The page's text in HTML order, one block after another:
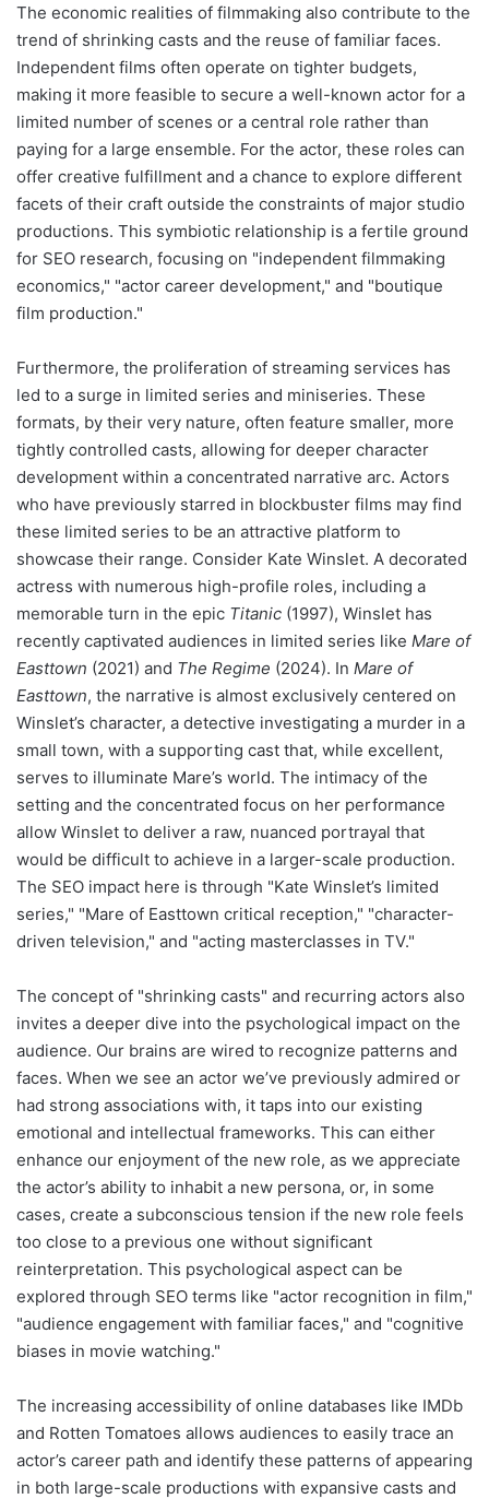
The economic realities of filmmaking also contribute to the
trend of shrinking casts and the reuse of familiar faces.
Independent films often operate on tighter budgets,
making it more feasible to secure a well-known actor for a
limited number of scenes or a central role rather than
paying for a large ensemble. For the actor, these roles can
offer creative fulfillment and a chance to explore different
facets of their craft outside the constraints of major studio
productions. This symbiotic relationship is a fertile ground
for SEO research, focusing on "independent filmmaking
economics," "actor career development," and "boutique
film production."
Furthermore, the proliferation of streaming services has
led to a surge in limited series and miniseries. These
formats, by their very nature, often feature smaller, more
tightly controlled casts, allowing for deeper character
development within a concentrated narrative arc. Actors
who have previously starred in blockbuster films may find
these limited series to be an attractive platform to
showcase their range. Consider Kate Winslet. A decorated
actress with numerous high-profile roles, including a
memorable turn in the epic Titanic (1997), Winslet has
recently captivated audiences in limited series like Mare of
Easttown (2021) and The Regime (2024). In Mare of
Easttown, the narrative is almost exclusively centered on
Winslet’s character, a detective investigating a murder in a
small town, with a supporting cast that, while excellent,
serves to illuminate Mare’s world. The intimacy of the
setting and the concentrated focus on her performance
allow Winslet to deliver a raw, nuanced portrayal that
would be difficult to achieve in a larger-scale production.
The SEO impact here is through "Kate Winslet’s limited
series," "Mare of Easttown critical reception," "character-
driven television," and "acting masterclasses in TV."
The concept of "shrinking casts" and recurring actors also
invites a deeper dive into the psychological impact on the
audience. Our brains are wired to recognize patterns and
faces. When we see an actor we’ve previously admired or
had strong associations with, it taps into our existing
emotional and intellectual frameworks. This can either
enhance our enjoyment of the new role, as we appreciate
the actor’s ability to inhabit a new persona, or, in some
cases, create a subconscious tension if the new role feels
too close to a previous one without significant
reinterpretation. This psychological aspect can be
explored through SEO terms like "actor recognition in film,"
"audience engagement with familiar faces," and "cognitive
biases in movie watching."
The increasing accessibility of online databases like IMDb
and Rotten Tomatoes allows audiences to easily trace an
actor’s career path and identify these patterns of appearing
in both large-scale productions with expansive casts and